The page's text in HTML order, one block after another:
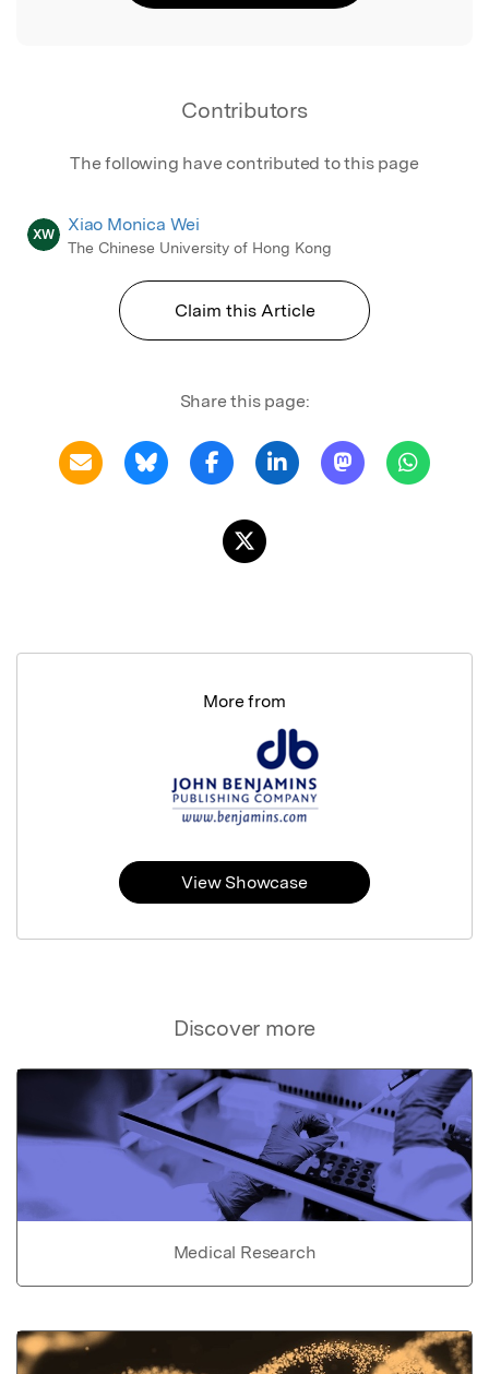
Contributors
The following have contributed to this page
XW Xiao Monica Wei
The Chinese University of Hong Kong
Claim this Article
Share this page:
Discover more
Medical Research
More from
View Showcase